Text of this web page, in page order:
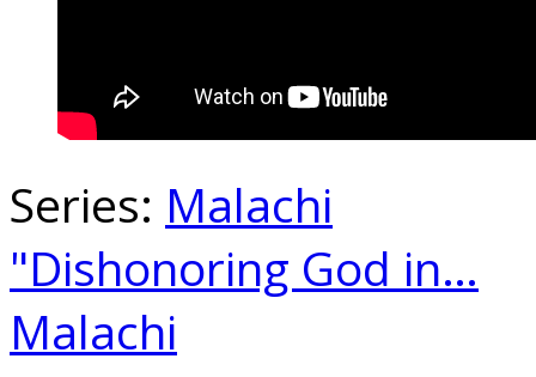
Series: Malachi
"Dishonoring God in…
Malachi